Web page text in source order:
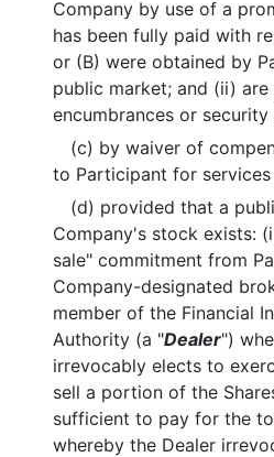
Company by use of a
has been fully paid with
or (B) were obtained by
public market; and (ii)
encumbrances or security
(c) by waiver of
to Participant for services
(d) provided that a
Company's stock exists:
sale" commitment from
Company-designated
member of the Financial
Authority (a "Dealer")
irrevocably elects to
sell a portion of the
sufficient to pay for the
whereby the Dealer